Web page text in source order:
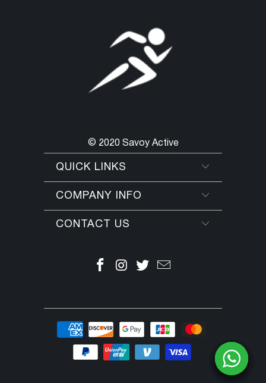
© 2020 Savoy Active
QUICK LINKS
COMPANY INFO
CONTACT US